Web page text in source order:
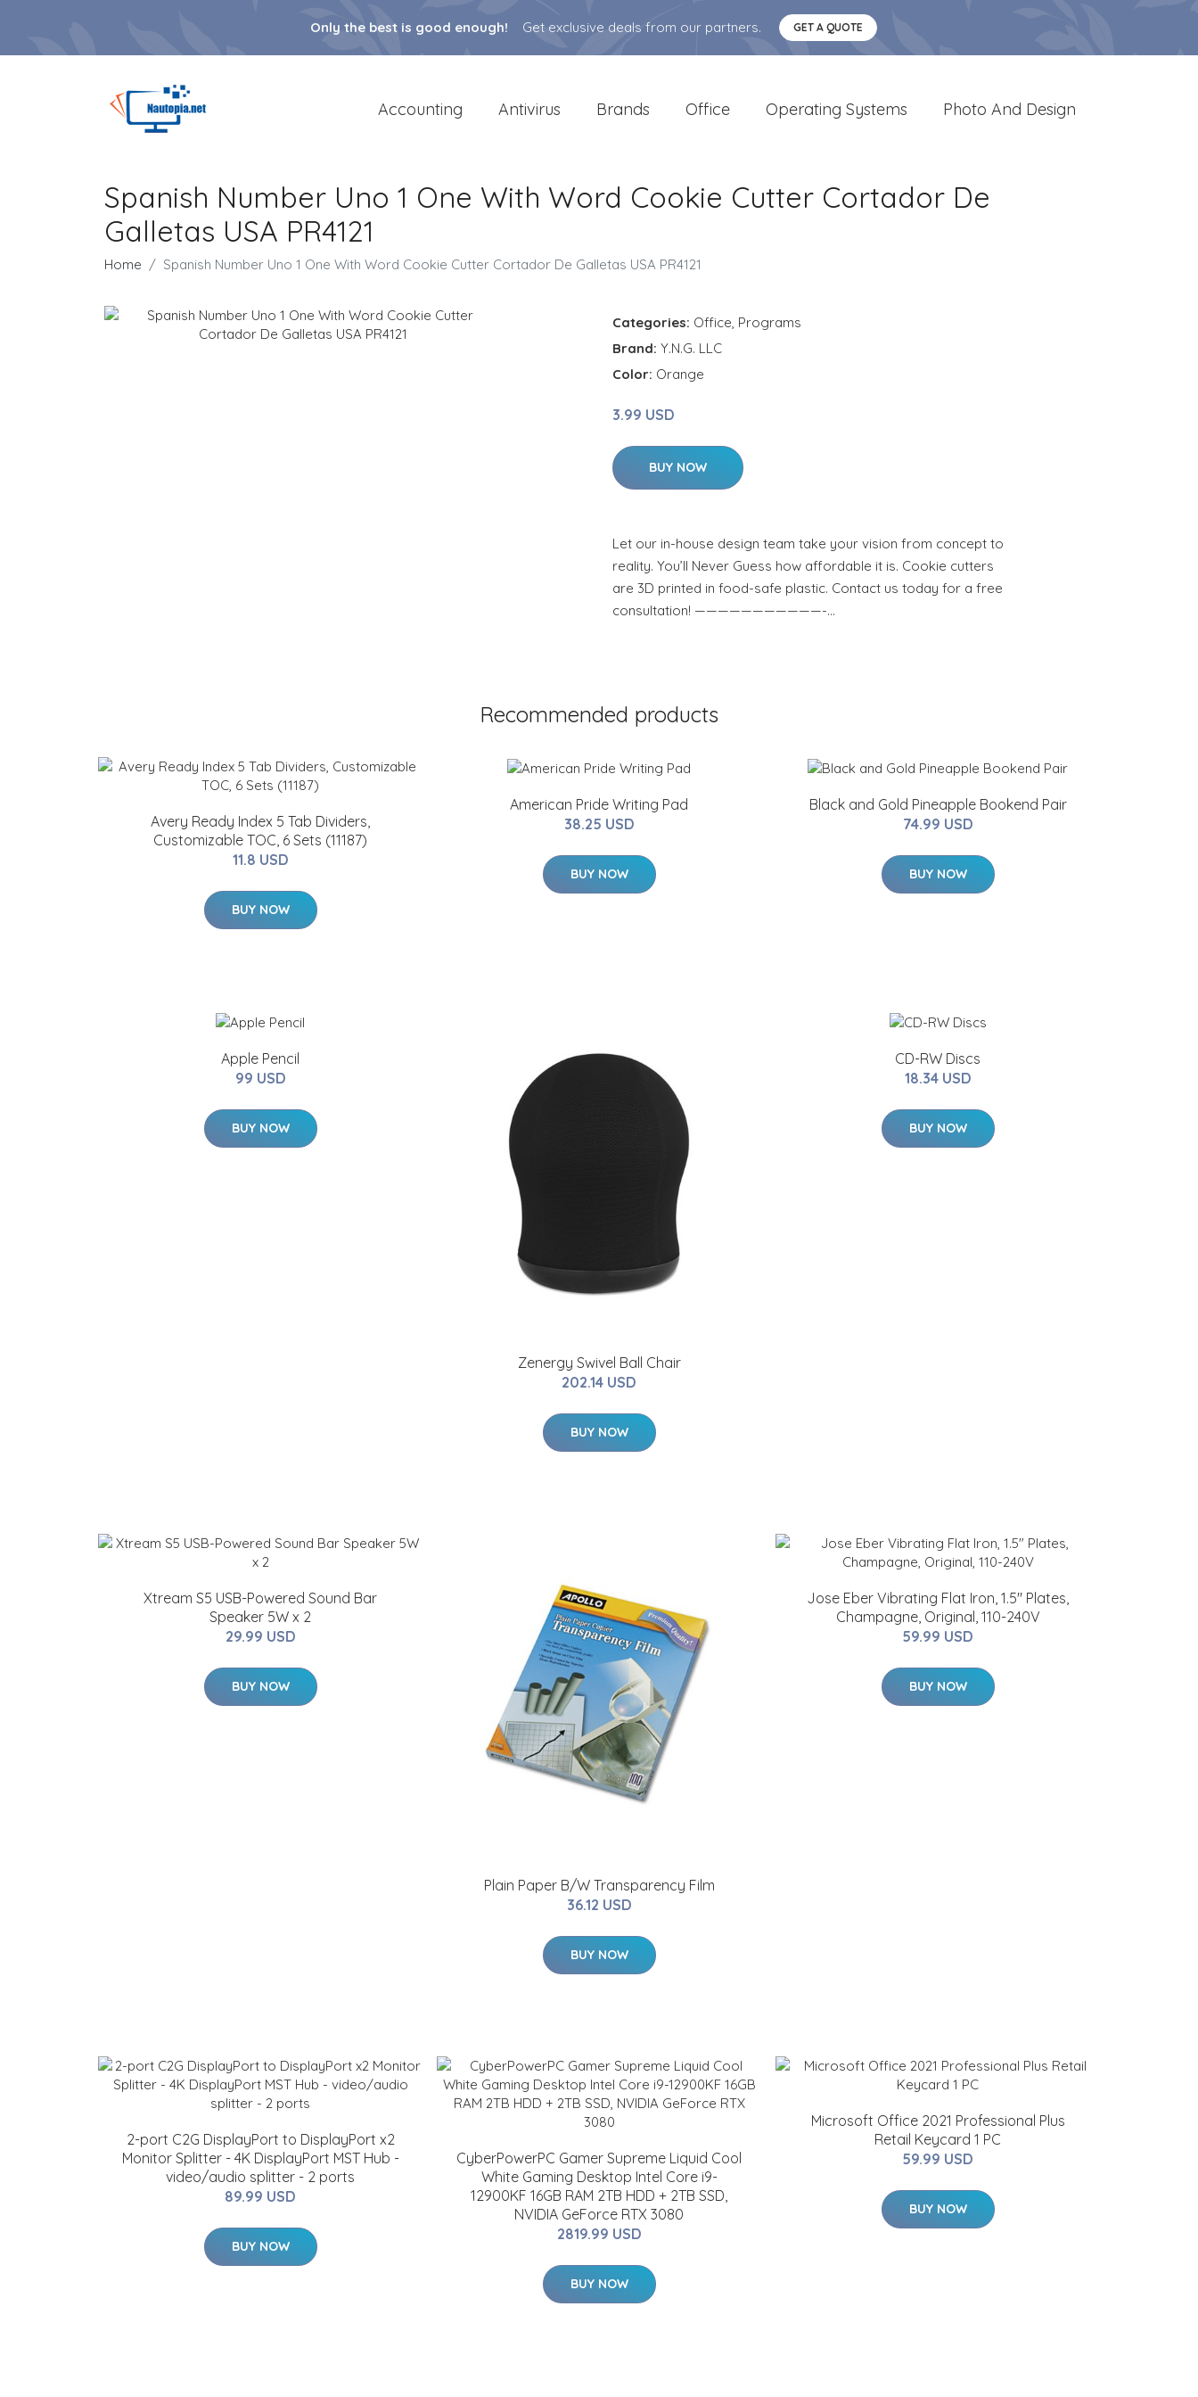
Only the best is good enough! Get exclusive deals from our partners. GET A QUOTE
Accounting Antivirus Brands Office Operating Systems Photo And Design
Spanish Number Uno 1 One With Word Cookie Cutter Cortador De
Galletas USA PR4121
Home Spanish Number Uno 1 One With Word Cookie Cutter Cortador De Galletas USA PR4121
Categories: Office, Programs
Brand: Y.N.G. LLC
Color: Orange
3.99 USD
BUY NOW
Let our in-house design team take your vision from concept to
reality. You’ll Never Guess how affordable it is. Cookie cutters
are 3D printed in food-safe plastic. Contact us today for a free
consultation! ———————————-…
Recommended products
Avery Ready Index 5 Tab Dividers,
Customizable TOC, 6 Sets (11187)
11.8 USD
BUY NOW
American Pride Writing Pad
38.25 USD
BUY NOW
Black and Gold Pineapple Bookend Pair
74.99 USD
BUY NOW
Apple Pencil
99 USD
BUY NOW
Zenergy Swivel Ball Chair
202.14 USD
BUY NOW
CD-RW Discs
18.34 USD
BUY NOW
Xtream S5 USB-Powered Sound Bar
Speaker 5W x 2
29.99 USD
BUY NOW
Plain Paper B/W Transparency Film
36.12 USD
BUY NOW
Jose Eber Vibrating Flat Iron, 1.5" Plates,
Champagne, Original, 110-240V
59.99 USD
BUY NOW
2-port C2G DisplayPort to DisplayPort x2
Monitor Splitter - 4K DisplayPort MST Hub -
video/audio splitter - 2 ports
89.99 USD
BUY NOW
CyberPowerPC Gamer Supreme Liquid Cool
White Gaming Desktop Intel Core i9-
12900KF 16GB RAM 2TB HDD + 2TB SSD,
NVIDIA GeForce RTX 3080
2819.99 USD
BUY NOW
Microsoft Office 2021 Professional Plus
Retail Keycard 1 PC
59.99 USD
BUY NOW